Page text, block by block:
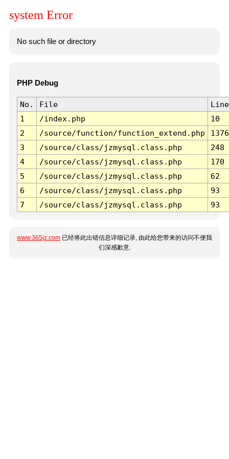
system Error
No such file or directory
PHP Debug
No. File
Line
1
/index.php
10
2
/source/function/function_extend.php
1376
3
/source/class/jzmysql.class.php
248
4
/source/class/jzmysql.class.php
170
5
/source/class/jzmysql.class.php
62
6
/source/class/jzmysql.class.php
93
7
/source/class/jzmysql.class.php 93
www.365jz.com 已经将此出错信息详细记录, 由此给您带来的访问不便我
们深感歉意.